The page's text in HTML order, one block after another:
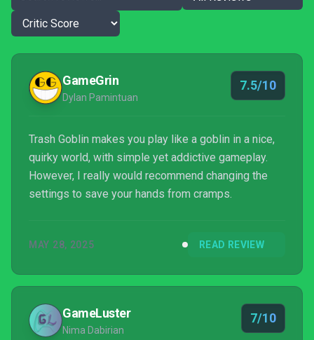
GameGrin
Dylan Pamintuan
7.5/10
Trash Goblin makes you play like a goblin in a nice,
quirky world, with simple yet addictive gameplay.
However, I really would recommend changing the
settings to save your hands from cramps.
MAY 28, 2025 READ REVIEW
GameLuster
Nima Dabirian
7/10